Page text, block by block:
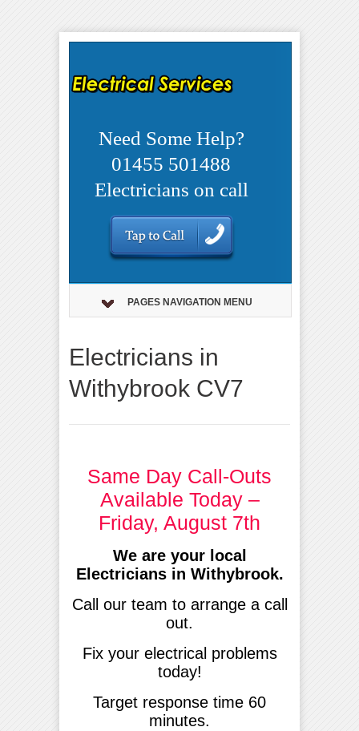
Need Some Help?
01455 501488
Electricians on call
PAGES NAVIGATION MENU
Electricians in
Withybrook CV7
Same Day Call-Outs
Available Today –
Friday, August 7th
We are your local
Electricians in Withybrook.
Call our team to arrange a call
out.
Fix your electrical problems
today!
Target response time 60
minutes.